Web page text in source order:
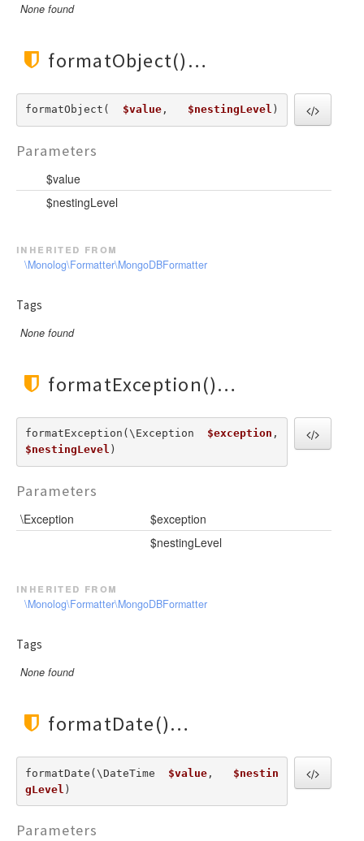
None found
formatObject()
formatObject( $value, $nestingLevel
Parameters
$value
$nestingLevel
inherited from
\Monolog\Formatter\MongoDBFormatter
Tags
None found
formatException()
formatException(\Exception $exception
$nestingLevel )
Parameters
\Exception
$exception
$nestingLevel
inherited from
\Monolog\Formatter\MongoDBFormatter
Tags
None found
formatDate()
formatDate(\DateTime $value, $nestin
gLevel )
Parameters